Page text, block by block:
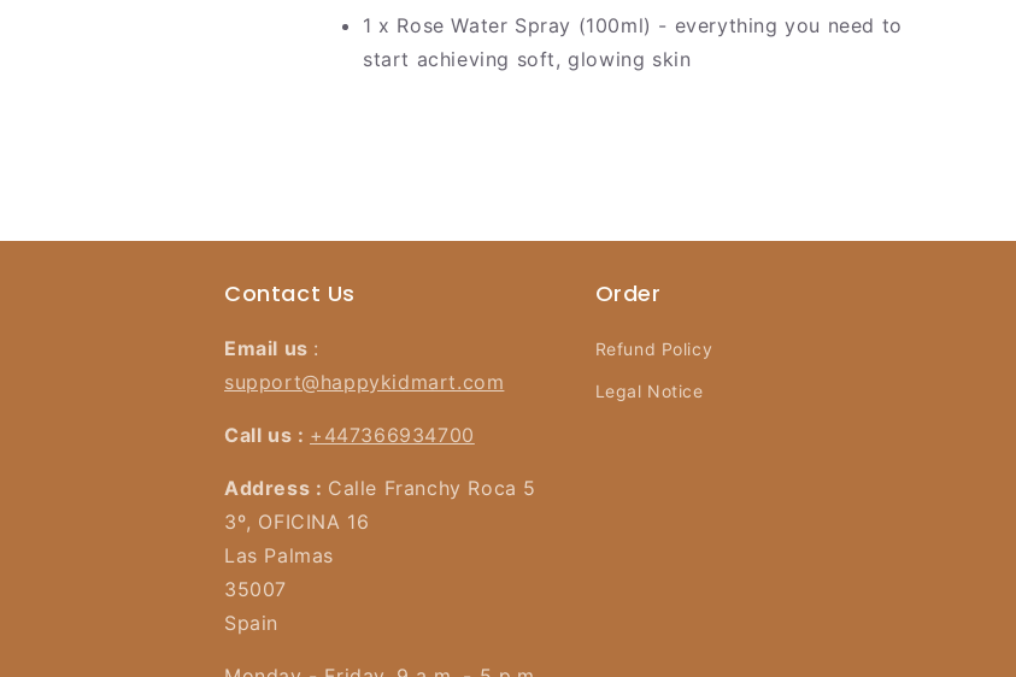
1 x Rose Water Spray (100ml) - everything you need to
start achieving soft, glowing skin
Contact Us
Email us :
support@happykidmart.com
Call us : +447366934700
Address : Calle Franchy Roca 5
3º, OFICINA 16
Las Palmas
35007
Spain
Order
Refund Policy
Legal Notice